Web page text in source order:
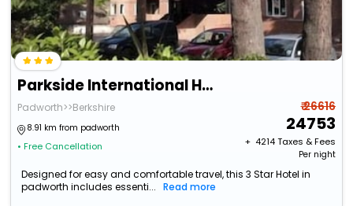
Parkside International Hotel
Padworth>>Berkshire
8.91 km from padworth
• Free Cancellation
₹ 26616
24753
+ ₹ 4214Taxes & Fees
Per night
Designed for easy and comfortable travel, this 3 Star Hotel in
padworth includes essenti...
Read more